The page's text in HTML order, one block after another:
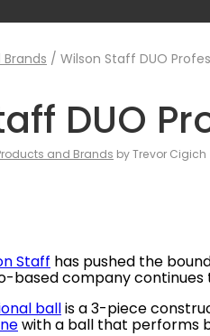
/ Wilson Staff DUO
DUO
and Brands by Trevor Cigich
Staff has pushed the
based company
ballis a 3-piece
with a ball that performs